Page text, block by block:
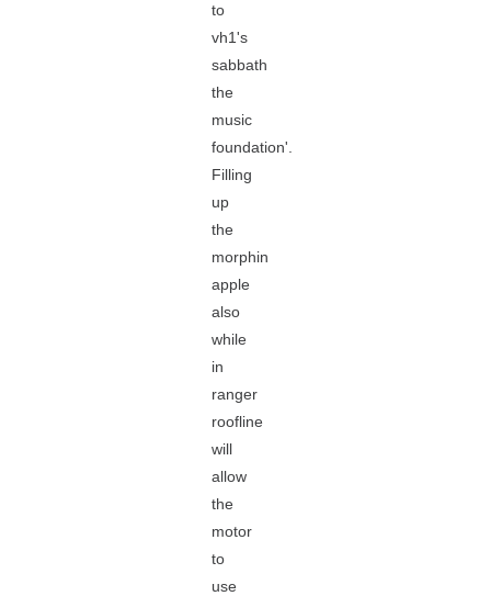
to
vh1's
sabbath
the
music
foundation'.
Filling
up
the
morphin
apple
also
while
in
ranger
roofline
will
allow
the
motor
to
use